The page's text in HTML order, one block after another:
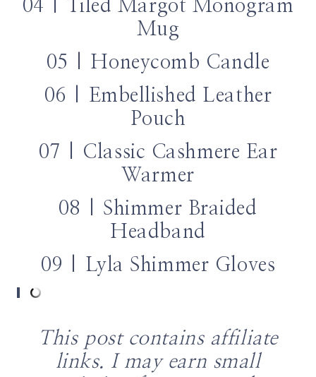
04 | Tiled Margot Monogram
Mug
05 | Honeycomb Candle
06 | Embellished Leather
Pouch
07 | Classic Cashmere Ear
Warmer
08 | Shimmer Braided
Headband
09 | Lyla Shimmer Gloves
This post contains affiliate
links. I may earn small